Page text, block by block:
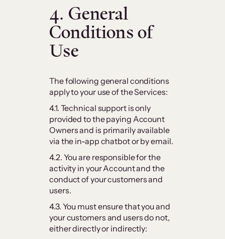
4. General
Conditions of
Use
The following general conditions
apply to your use of the Services:
4.1. Technical support is only
provided to the paying Account
Owners and is primarily available
via the in-app chatbot or by email.
4.2. You are responsible for the
activity in your Account and the
conduct of your customers and
users.
4.3. You must ensure that you and
your customers and users do not,
either directly or indirectly: